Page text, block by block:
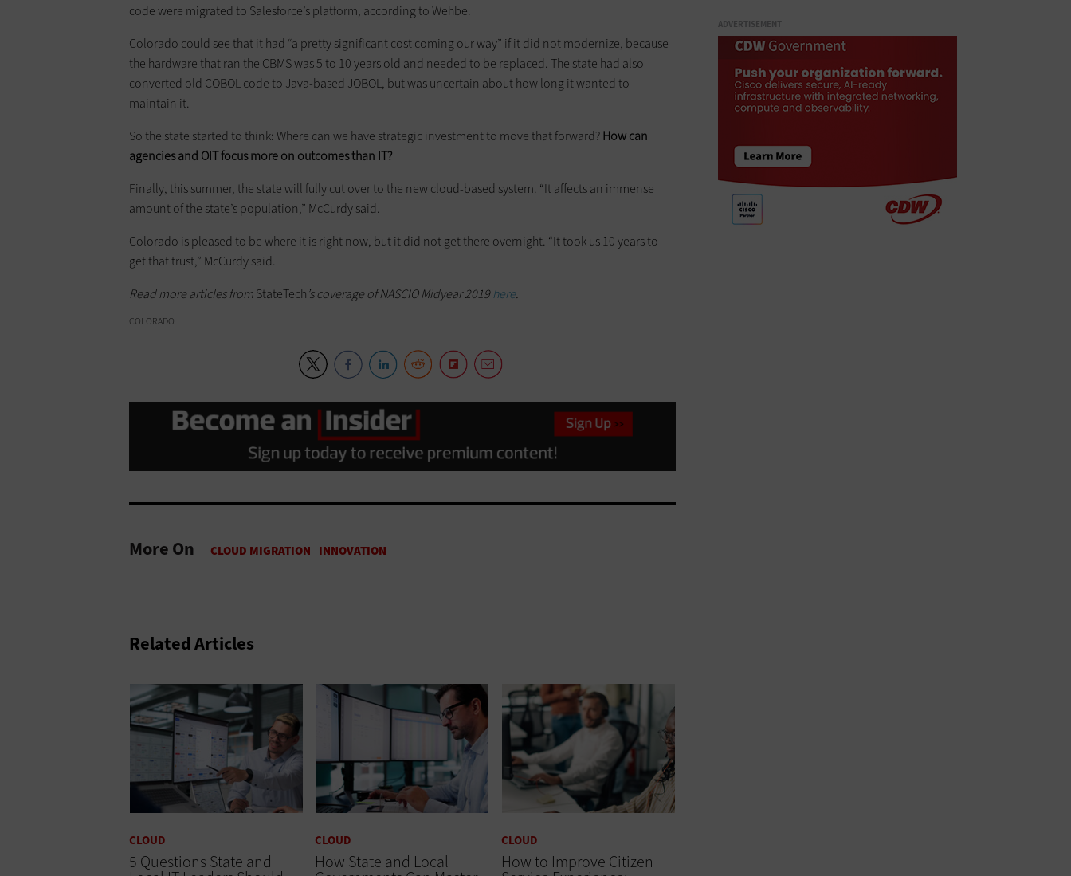
code were migrated to Salesforce’s platform, according to Wehbe.
Colorado could see that it had “a pretty significant cost coming our way” if it did not modernize, because
the hardware that ran the CBMS was 5 to 10 years old and needed to be replaced. The state had also
converted old COBOL code to Java-based JOBOL, but was uncertain about how long it wanted to
maintain it.
So the state started to think: Where can we have strategic investment to move that forward?How can
agencies and OIT focus more on outcomes than IT?
Finally, this summer, the state will fully cut over to the new cloud-based system. “It affects an immense
amount of the state’s population,” McCurdy said.
Colorado is pleased to be where it is right now, but it did not get there overnight. “It took us 10 years to
get that trust,” McCurdy said.
Read more articles fromStateTech’s coverage of NASCIO Midyear 2019here.
COLORADO
More On
Related Articles
CLOUD
5 Questions State and
CLOUD
How State and Local
CLOUD
How to Improve Citizen
ADVERTISEMENT